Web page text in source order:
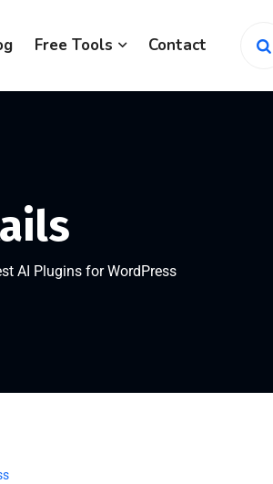
Free Tools Contact
AI Plugins for WordPress